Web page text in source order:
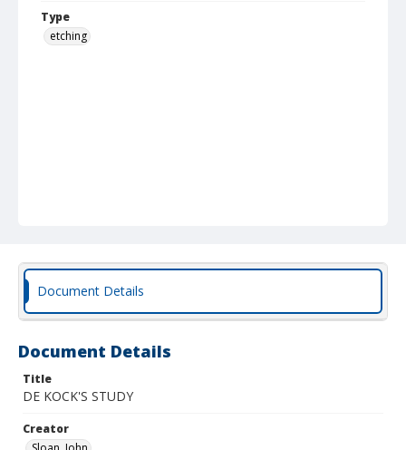
Type
etching
Document Details
Document Details
Title
DE KOCK'S STUDY
Creator